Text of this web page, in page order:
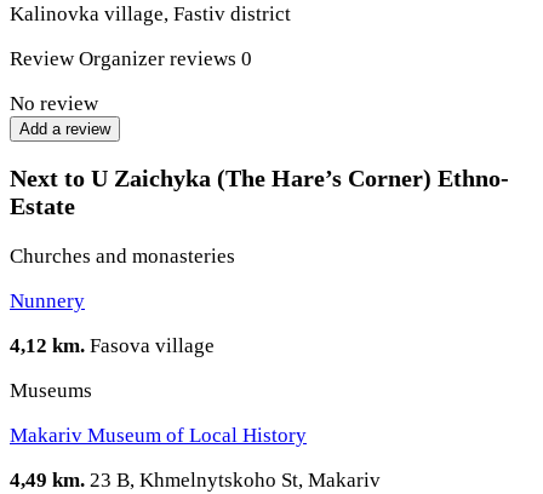
Kalinovka village, Fastiv district
Review Organizer reviews 0
No review
Add a review
Next to U Zaichyka (The Hare’s Corner) Ethno-
Estate
Churches and monasteries
Nunnery
4,12 km. Fasova village
Museums
Makariv Museum of Local History
4,49 km. 23 B, Khmelnytskoho St, Makariv